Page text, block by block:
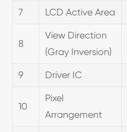
7 LCD Active Area
8
View Direction
(Gray Inversion)
9 Driver IC
10
Pixel
Arrangement